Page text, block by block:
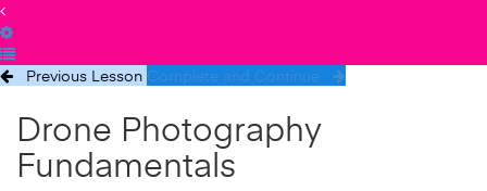
Previous Lesson Complete and Continue
Drone Photography
Fundamentals